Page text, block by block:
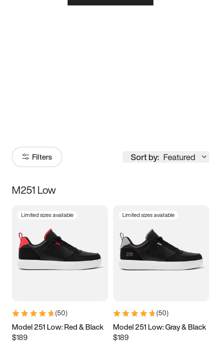
Filters Sort by: Featured
Size
3.5 4 4.5
5.5 6 6.5 7
9.5 10 10.5
11.5
M251 Low
Limited sizes available
(50)
Model 251 Low: Red & Black
$189
Limited sizes available
(50)
Model 251 Low: Gray & Black
$189